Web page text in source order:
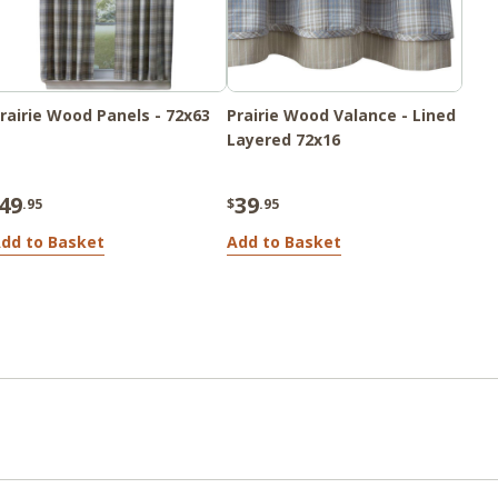
Wood Panels - 72x63
.95
to Basket
Prairie Wood Valance - Lined
Layered 72x16
$39.95
Add to Basket